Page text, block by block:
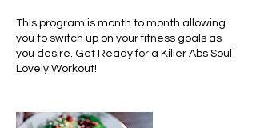
This program is month to month allowing
you to switch up on your fitness goals as
you desire. Get Ready for a Killer Abs Soul
Lovely Workout!